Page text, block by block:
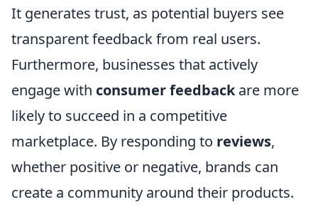
It generates trust, as potential buyers see
transparent feedback from real users.
Furthermore, businesses that actively
engage with consumer feedbackare more
likely to succeed in a competitive
marketplace. By responding to reviews,
whether positive or negative, brands can
create a community around their products.